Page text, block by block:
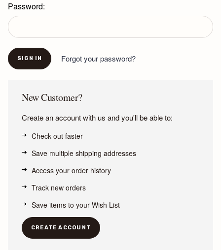
Password:
Forgot your password?
New Customer?
Create an account with us and you'll be able to:
Check out faster
Save multiple shipping addresses
Access your order history
Track new orders
Save items to your Wish List
CREATE ACCOUNT